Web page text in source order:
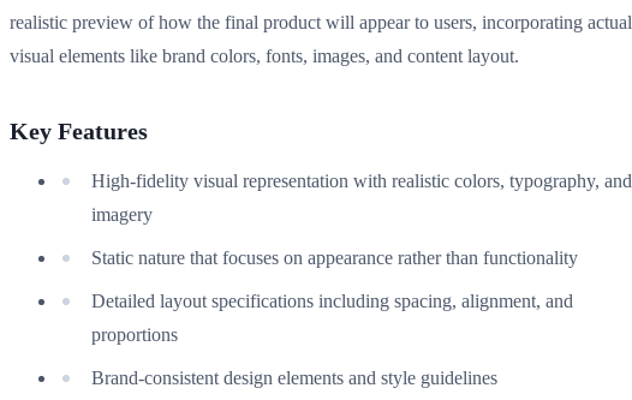
realistic preview of how the final product will appear to users, incorporating actual
visual elements like brand colors, fonts, images, and content layout.
Key Features
High-fidelity visual representation with realistic colors, typography, and
imagery
Static nature that focuses on appearance rather than functionality
Detailed layout specifications including spacing, alignment, and
proportions
Brand-consistent design elements and style guidelines